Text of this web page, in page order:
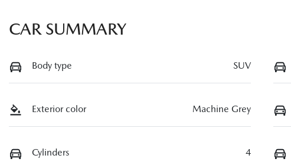
CAR SUMMARY
Body type SUV
Exterior color Machine Grey
Cylinders 4